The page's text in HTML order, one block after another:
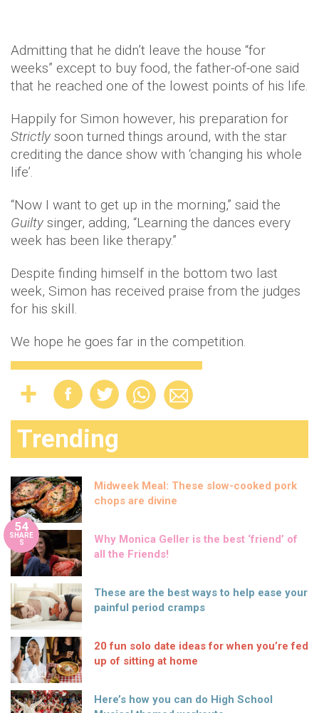
Admitting that he didn’t leave the house “for
weeks” except to buy food, the father-of-one said
that he reached one of the lowest points of his life.
Happily for Simon however, his preparation for
Strictly soon turned things around, with the star
crediting the dance show with ‘changing his whole
life’.
“Now I want to get up in the morning,” said the
Guilty singer, adding, “Learning the dances every
week has been like therapy.”
Despite finding himself in the bottom two last
week, Simon has received praise from the judges
for his skill.
We hope he goes far in the competition.
Trending
Midweek Meal: These slow-cooked pork
chops are divine
54
SHARE
S
Why Monica Geller is the best ‘friend’ of
all the Friends!
These are the best ways to help ease your
painful period cramps
20 fun solo date ideas for when you’re fed
up of sitting at home
Here’s how you can do High School